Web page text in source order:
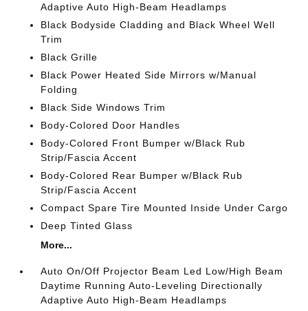
Adaptive Auto High-Beam Headlamps
Black Bodyside Cladding and Black Wheel Well
Trim
Black Grille
Black Power Heated Side Mirrors w/Manual
Folding
Black Side Windows Trim
Body-Colored Door Handles
Body-Colored Front Bumper w/Black Rub
Strip/Fascia Accent
Body-Colored Rear Bumper w/Black Rub
Strip/Fascia Accent
Compact Spare Tire Mounted Inside Under Cargo
Deep Tinted Glass
More...
Auto On/Off Projector Beam Led Low/High Beam
Daytime Running Auto-Leveling Directionally
Adaptive Auto High-Beam Headlamps